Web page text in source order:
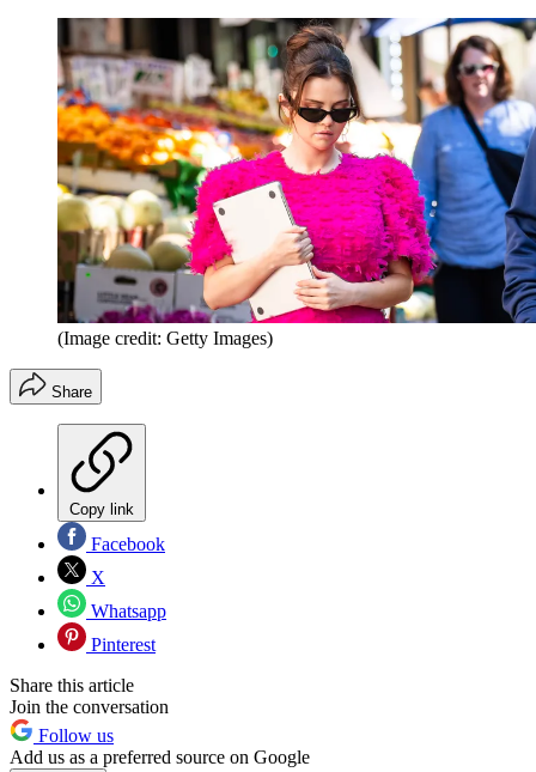
(Image credit: Getty Images)
Share
Copy link
Facebook
X
Whatsapp
Pinterest
Share this article
Join the conversation
Follow us
Add us as a preferred source on Google